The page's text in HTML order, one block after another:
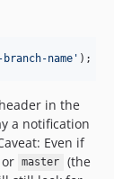
name ' );
header in the
a notification
Even if
master
(the